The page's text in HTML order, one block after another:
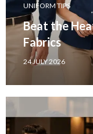
UNIFORM TIPS
Beat the
Fabrics
24 JULY 2026